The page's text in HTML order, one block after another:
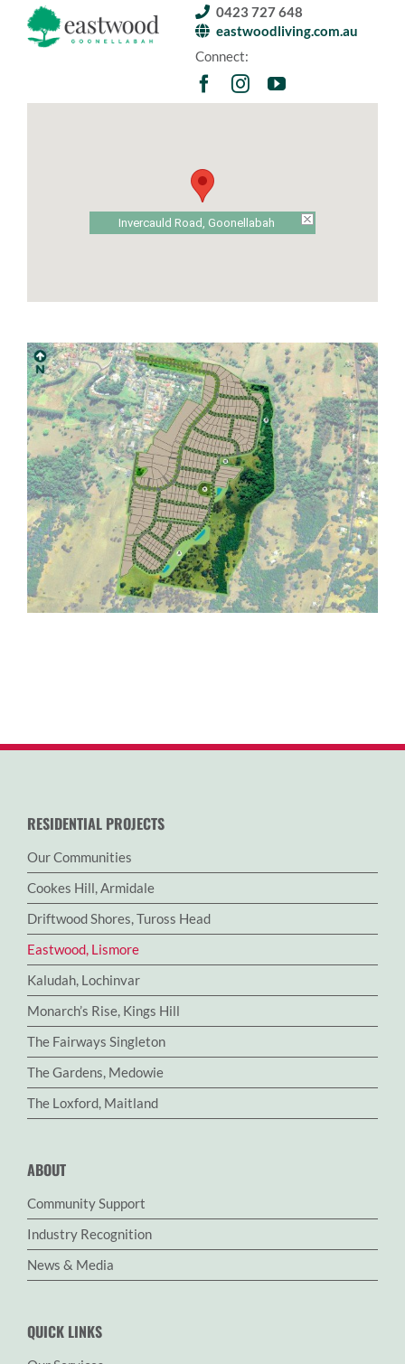
0423 727 648
eastwoodliving.com.au
Connect:
Invercauld Road, Goonellabah
RESIDENTIAL PROJECTS
Our Communities
Cookes Hill, Armidale
Driftwood Shores, Tuross Head
Eastwood, Lismore
Kaludah, Lochinvar
Monarch’s Rise, Kings Hill
The Fairways Singleton
The Gardens, Medowie
The Loxford, Maitland
ABOUT
Community Support
Industry Recognition
News & Media
QUICK LINKS